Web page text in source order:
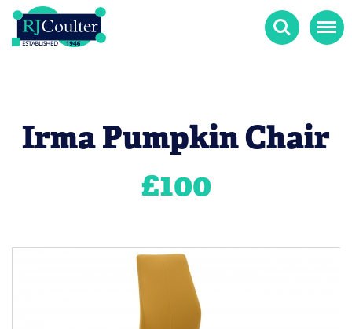
Search Menu
Irma Pumpkin Chair
£100